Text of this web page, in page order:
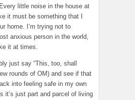
little noise in the house at
it must be something that I
home. I’m trying not to
anxious person in the world,
it at times.
just say “This, too, shall
rounds of OM) and see if that
into feeling safe in my own
it’s just part and parcel of living